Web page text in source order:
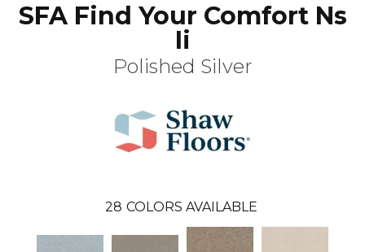
SFA Find Your Comfort Ns
Ii
Polished Silver
28 COLORS AVAILABLE